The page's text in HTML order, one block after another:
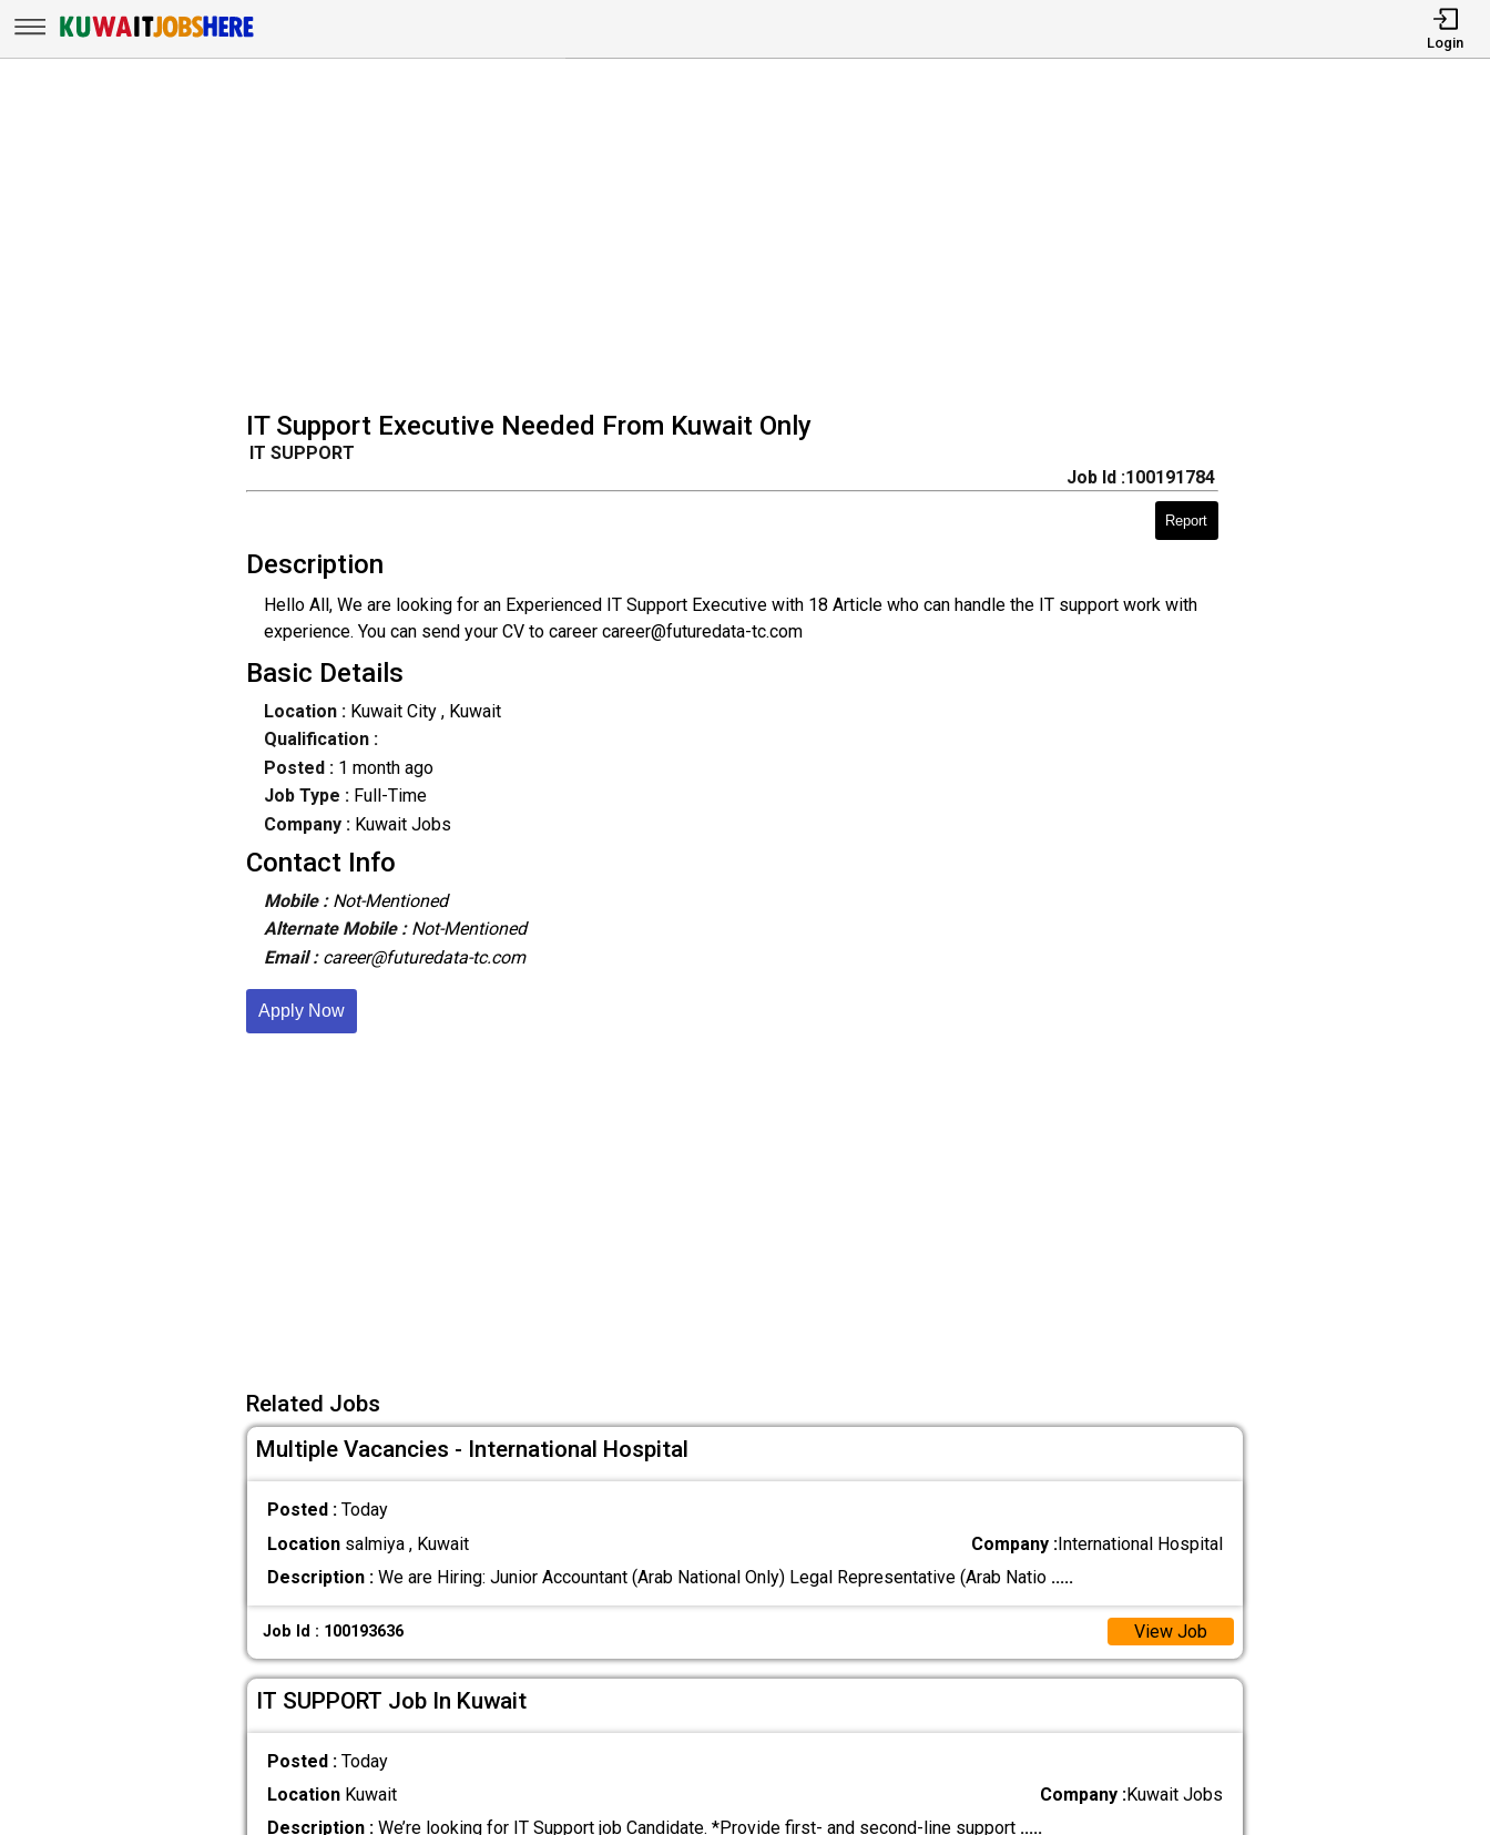
Login
IT Support Executive Needed From Kuwait Only
IT SUPPORT
Job Id :100191784
Report
Description
Hello All, We are looking for an Experienced IT Support Executive with 18 Article who can handle the IT support work with
experience. You can send your CV to career career@futuredata-tc.com
Basic Details
Location : Kuwait City, Kuwait
Qualification :
Posted : 1 month ago
Job Type : Full-Time
Company :Kuwait Jobs
Contact Info
Mobile : Not-Mentioned
Alternate Mobile : Not-Mentioned
Email : career@futuredata-tc.com
Apply Now
Related Jobs
Multiple Vacancies - International Hospital
Posted : Today
Locationsalmiya , Kuwait Company :International Hospital
Description :We are Hiring: Junior Accountant (Arab National Only) Legal Representative (Arab Natio .....
Job Id : 100193636 View Job
IT SUPPORT Job In Kuwait
Posted : Today
LocationKuwait Company :Kuwait Jobs
Description :We’re looking for IT Support job Candidate. *Provide first- and second-line support .....